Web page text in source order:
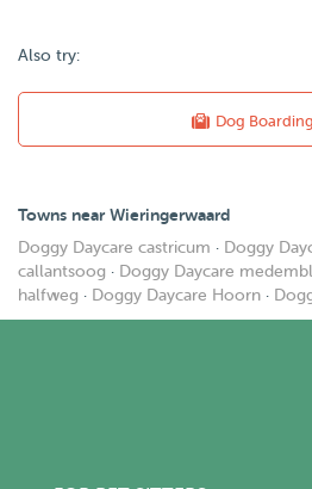
Also try:
Dog Boarding
Towns near Wieringerwaard
Doggy Daycare castricum · Doggy
callantsoog · Doggy Daycare
halfweg · Doggy Daycare Hoorn ·